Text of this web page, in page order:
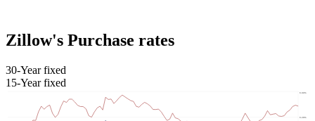
Zillow's Purchase rates
30-Year fixed
15-Year fixed